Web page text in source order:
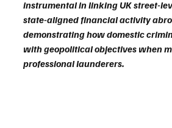
instrumental in linking UK street-
state-aligned financial activity
demonstrating how domestic
with geopolitical objectives when
professional launderers.